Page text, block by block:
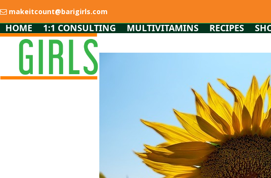
to
content
makeitcount@barigirls.com
HOME 1:1 CONSULTING MULTIVITAMINS RECIPES